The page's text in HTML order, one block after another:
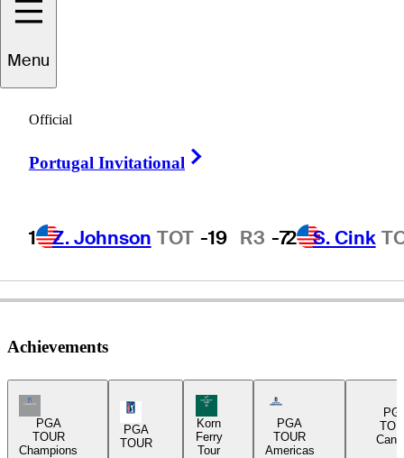
Menu
Official
Portugal Invitational
1 Z. Johnson TOT -19 R3 -72 S. Cink
Jim
CANADA
Achievements
Champions Tour Icon
PGA
TOUR
Champions
PGA Tour Icon
PGA
TOUR
Korn Ferry Tour Icon
Korn
Ferry
Tour
Americas Tour Icon
PGA
TOUR
Americas